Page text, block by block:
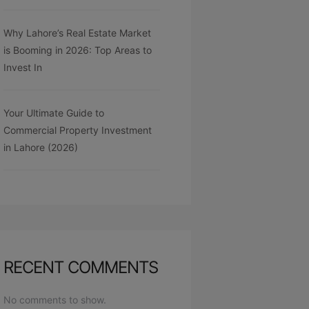
Why Lahore’s Real Estate Market
is Booming in 2026: Top Areas to
Invest In
Your Ultimate Guide to
Commercial Property Investment
in Lahore (2026)
RECENT COMMENTS
No comments to show.